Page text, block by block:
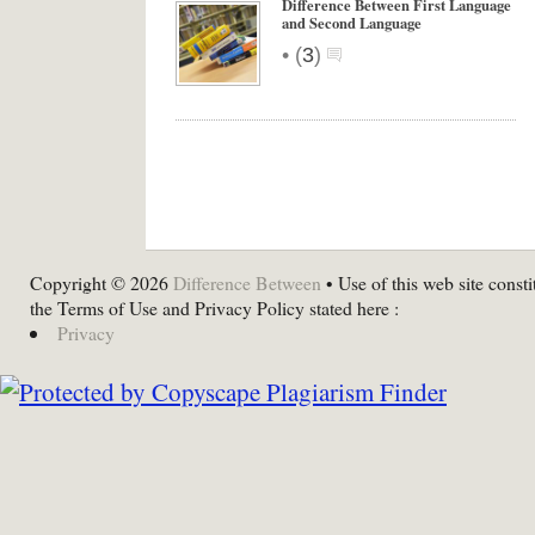
Difference Between First Language
and Second Language
• (3)
Copyright © 2026 Difference Between • Use of this web site
the Terms of Use and Privacy Policy stated here :
Privacy